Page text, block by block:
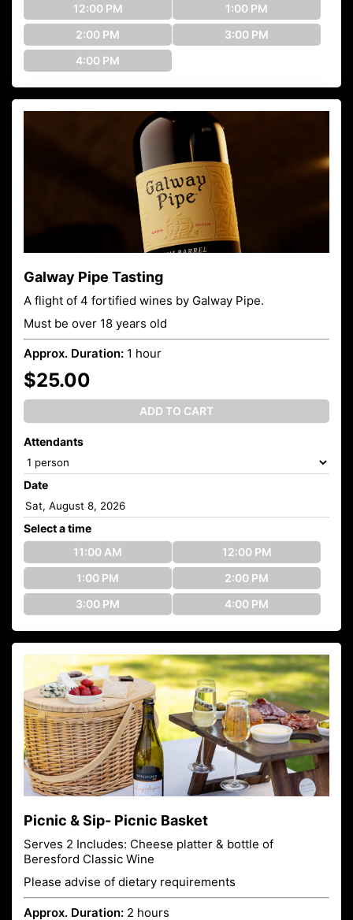
12:00 PM
1:00 PM
2:00 PM
3:00 PM
4:00 PM
Galway Pipe Tasting
A flight of 4 fortified wines by Galway Pipe.
Must be over 18 years old
Approx. Duration: 1 hour
$25.00
ADD TO CART
Attendants
Date
Select a time
11:00 AM
12:00 PM
1:00 PM
2:00 PM
3:00 PM
4:00 PM
Picnic & Sip- Picnic Basket
Serves 2 Includes: Cheese platter & bottle of
Beresford Classic Wine
Please advise of dietary requirements
Approx. Duration: 2 hours